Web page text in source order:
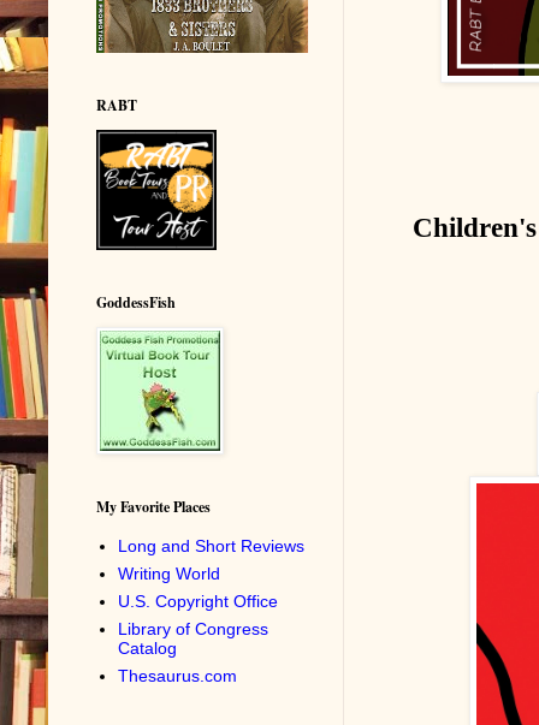
RABT
GoddessFish
My Favorite Places
Long and Short Reviews
Writing World
U.S. Copyright Office
Library of Congress
Catalog
Thesaurus.com